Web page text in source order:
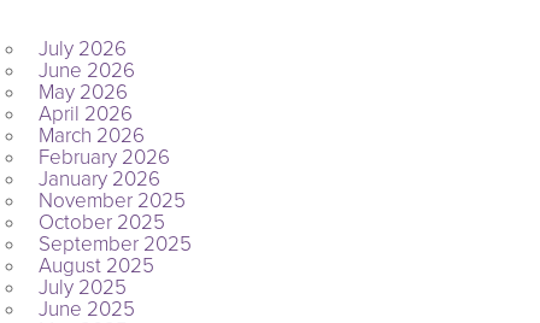
July 2026
June 2026
May 2026
April 2026
March 2026
February 2026
January 2026
November 2025
October 2025
September 2025
August 2025
July 2025
June 2025